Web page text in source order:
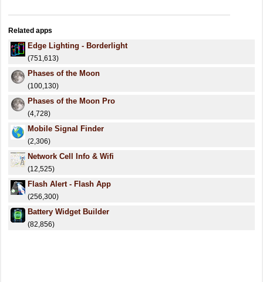
Related apps
Edge Lighting - Borderlight
(751,613)
Phases of the Moon
(100,130)
Phases of the Moon Pro
(4,728)
Mobile Signal Finder
(2,306)
Network Cell Info & Wifi
(12,525)
Flash Alert - Flash App
(256,300)
Battery Widget Builder
(82,856)